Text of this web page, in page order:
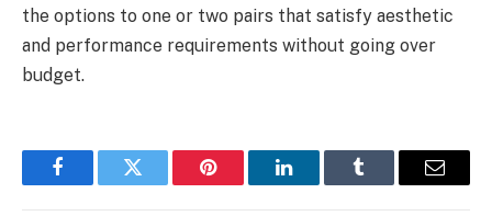
the options to one or two pairs that satisfy aesthetic
and performance requirements without going over
budget.
FacebookTwitter Pinterest LinkedInTumblr Email